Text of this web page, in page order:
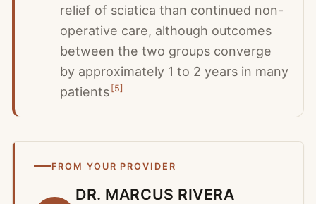
relief of sciatica than continued non-
operative care, although outcomes
between the two groups converge
by approximately 1 to 2 years in many
patients [5]
FROM YOUR PROVIDER
DR. MARCUS RIVERA